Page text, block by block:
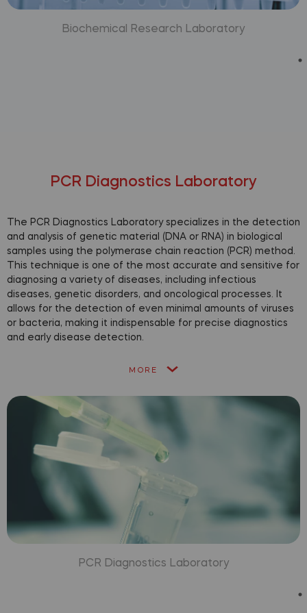
Biochemical Research Laboratory
PCR Diagnostics Laboratory
The PCR Diagnostics Laboratory specializes in the detection
and analysis of genetic material (DNA or RNA) in biological
samples using the polymerase chain reaction (PCR) method.
This technique is one of the most accurate and sensitive for
diagnosing a variety of diseases, including infectious
diseases, genetic disorders, and oncological processes. It
allows for the detection of even minimal amounts of viruses
or bacteria, making it indispensable for precise diagnostics
and early disease detection.
MORE
PCR Diagnostics Laboratory